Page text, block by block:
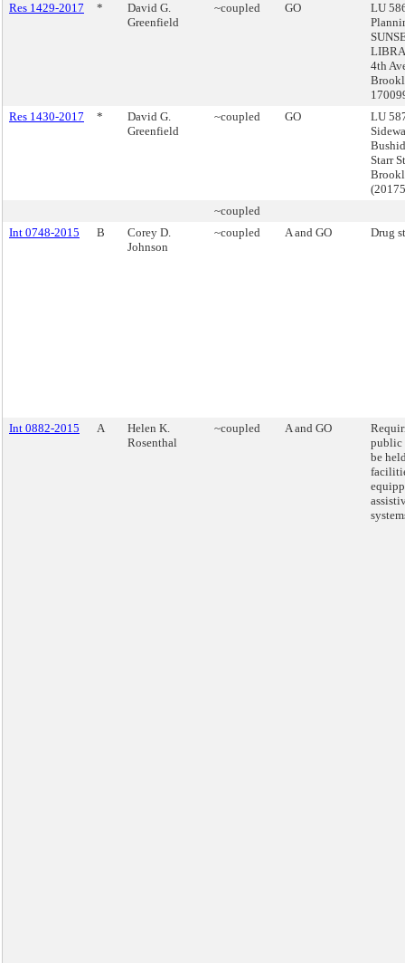
Res 1429-2017
*
David G.
Greenfield
~coupled GO
LU
4th
Res 1430-2017
*
David G.
Greenfield
~coupled GO
LU
Starr
~coupled
Int 0748-2015
B
Corey D.
Johnson
~coupled A and GO Drug
Int 0882-2015 A
Helen K.
Rosenthal
~coupled A and GO
public
be